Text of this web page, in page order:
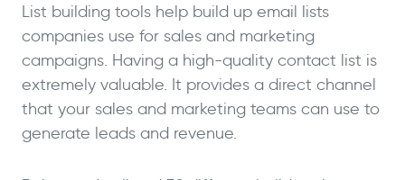
List building tools help build up email lists
companies use for sales and marketing
campaigns. Having a high-quality contact list is
extremely valuable. It provides a direct channel
that your sales and marketing teams can use to
generate leads and revenue.